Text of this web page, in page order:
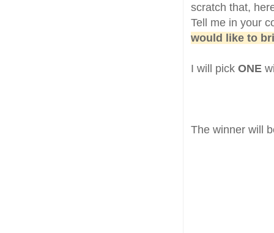
scratch that,
Tell me in your
would like to
I will pick ONE
The winner will